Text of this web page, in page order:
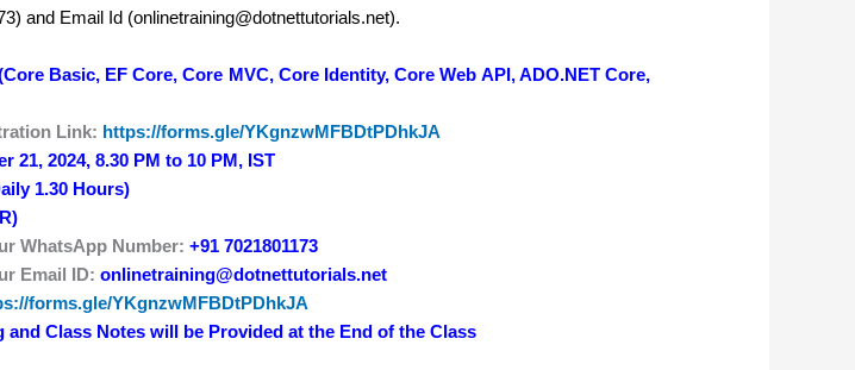
and Email Id (onlinetraining@dotnettutorials.net).
Basic, EF Core, Core MVC, Core Identity, Core Web API, ADO.NET Core,
Link: https://forms.gle/YKgnzwMFBDtPDhkJA
21, 2024, 8.30 PM to 10 PM, IST
1.30 Hours)
WhatsApp Number:+91 7021801173
Email ID:onlinetraining@dotnettutorials.net
forms.gle/YKgnzwMFBDtPDhkJA
and Class Notes will be Provided at the End of the Class